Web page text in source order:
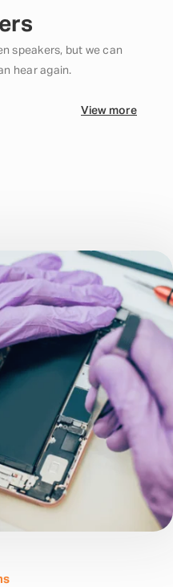
speakers, but we can
hear again.
View more